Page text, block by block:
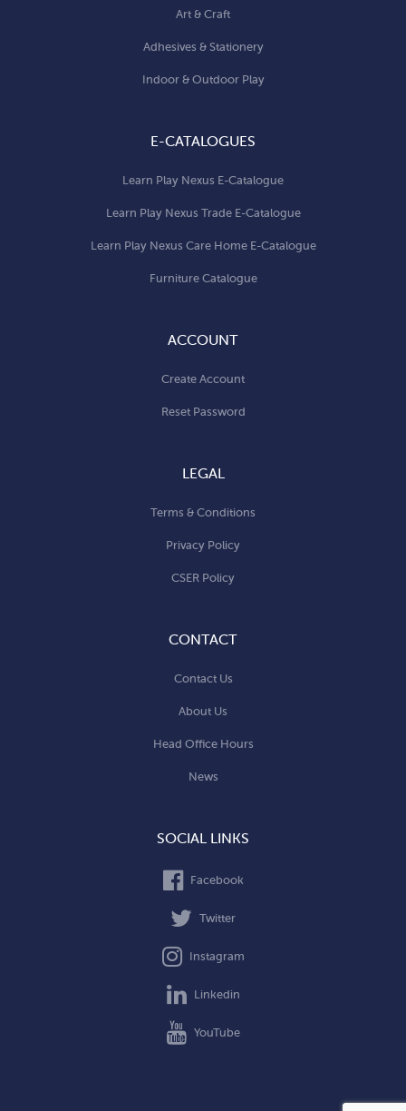
Art & Craft
Adhesives & Stationery
Indoor & Outdoor Play
E-CATALOGUES
Learn Play Nexus E-Catalogue
Learn Play Nexus Trade E-Catalogue
Learn Play Nexus Care Home E-Catalogue
Furniture Catalogue
ACCOUNT
Create Account
Reset Password
LEGAL
Terms & Conditions
Privacy Policy
CSER Policy
CONTACT
Contact Us
About Us
Head Office Hours
News
SOCIAL LINKS
Facebook
Twitter
Instagram
Linkedin
YouTube